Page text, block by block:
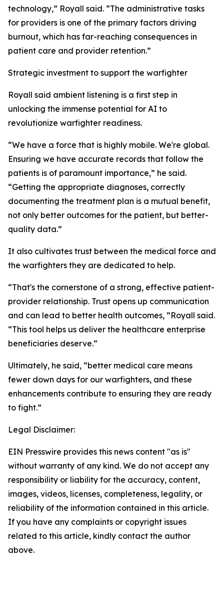
technology,” Royall said. “The administrative tasks
for providers is one of the primary factors driving
burnout, which has far-reaching consequences in
patient care and provider retention.”
Strategic investment to support the warfighter
Royall said ambient listening is a first step in
unlocking the immense potential for AI to
revolutionize warfighter readiness.
“We have a force that is highly mobile. We're global.
Ensuring we have accurate records that follow the
patients is of paramount importance,” he said.
“Getting the appropriate diagnoses, correctly
documenting the treatment plan is a mutual benefit,
not only better outcomes for the patient, but better-
quality data.”
It also cultivates trust between the medical force and
the warfighters they are dedicated to help.
“That's the cornerstone of a strong, effective patient-
provider relationship. Trust opens up communication
and can lead to better health outcomes, ”Royall said.
“This tool helps us deliver the healthcare enterprise
beneficiaries deserve.”
Ultimately, he said, “better medical care means
fewer down days for our warfighters, and these
enhancements contribute to ensuring they are ready
to fight.”
Legal Disclaimer:
EIN Presswire provides this news content "as is"
without warranty of any kind. We do not accept any
responsibility or liability for the accuracy, content,
images, videos, licenses, completeness, legality, or
reliability of the information contained in this article.
If you have any complaints or copyright issues
related to this article, kindly contact the author
above.